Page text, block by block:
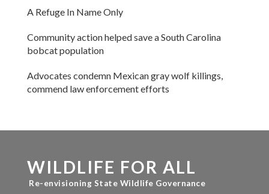
A Refuge In Name Only
Community action helped save a South Carolina
bobcat population
Advocates condemn Mexican gray wolf killings,
commend law enforcement efforts
WILDLIFE FOR ALL
Re-envisioning State Wildlife Governance